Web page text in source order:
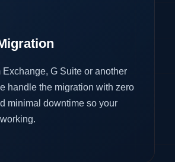
Exchange, G Suite or another
handle the migration with zero
minimal downtime so your